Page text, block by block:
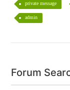
private message
admin
Forum